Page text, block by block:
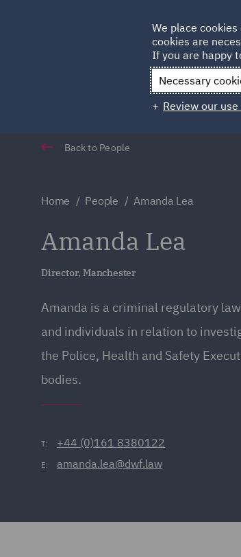
Back to People
Home People Amanda Lea
Amanda Lea
Director, Manchester
Amanda is a criminal regulatory
and individuals in relation to
the Police, Health and Safety
bodies.
T: +44 (0)161 8380122
E: amanda.lea@dwf.law
We place
cookies are
If you are happy
Necessary
Review our